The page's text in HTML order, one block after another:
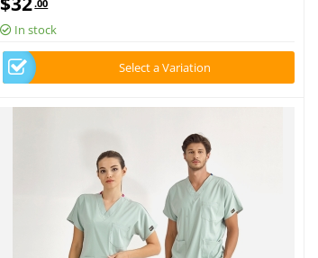
.00
In stock
Select a Variation